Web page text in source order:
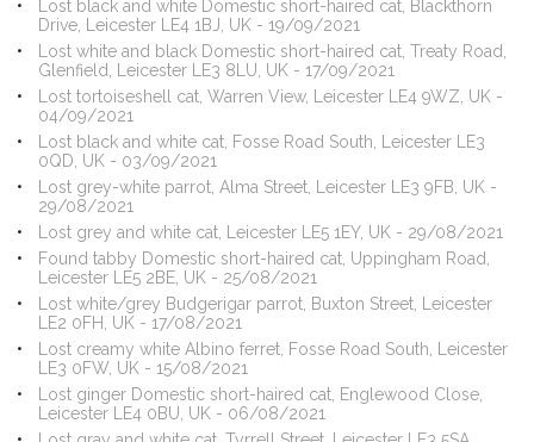
Lost black and white Domestic short-haired cat, Blackthorn
Drive, Leicester LE4 1BJ, UK - 19/09/2021
Lost white and black Domestic short-haired cat, Treaty Road,
Glenfield, Leicester LE3 8LU, UK - 17/09/2021
Lost tortoiseshell cat, Warren View, Leicester LE4 9WZ, UK -
04/09/2021
Lost black and white cat, Fosse Road South, Leicester LE3
0QD, UK - 03/09/2021
Lost grey-white parrot, Alma Street, Leicester LE3 9FB, UK -
29/08/2021
Lost grey and white cat, Leicester LE5 1EY, UK - 29/08/2021
Found tabby Domestic short-haired cat, Uppingham Road,
Leicester LE5 2BE, UK - 25/08/2021
Lost white/grey Budgerigar parrot, Buxton Street, Leicester
LE2 0FH, UK - 17/08/2021
Lost creamy white Albino ferret, Fosse Road South, Leicester
LE3 0FW, UK - 15/08/2021
Lost ginger Domestic short-haired cat, Englewood Close,
Leicester LE4 0BU, UK - 06/08/2021